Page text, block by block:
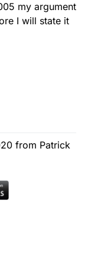
my argument
I will state it
from Patrick